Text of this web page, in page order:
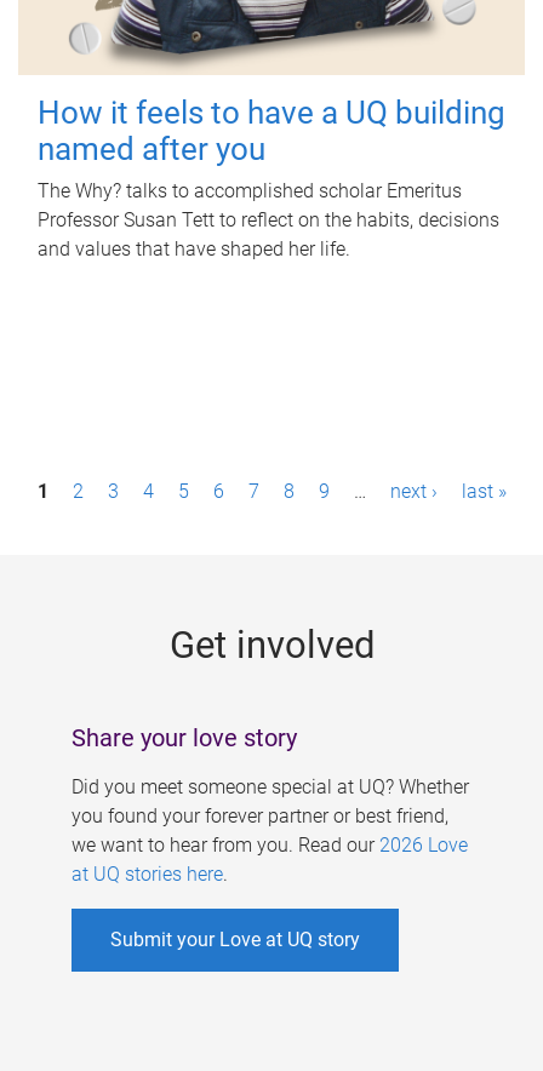
How it feels to have a UQ building
named after you
The Why? talks to accomplished scholar Emeritus
Professor Susan Tett to reflect on the habits, decisions
and values that have shaped her life.
P1 2 3 4 5 6 7 8 9 … next › last »
Get involved
Share your love story
Did you meet someone special at UQ? Whether
you found your forever partner or best friend,
we want to hear from you. Read our 2026 Love
at UQ stories here.
Submit your Love at UQ story